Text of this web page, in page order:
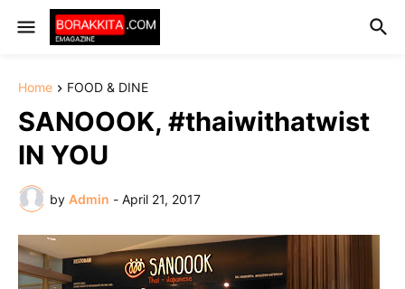
Home FOOD & DINE
SANOOOK, #thaiwithatwist
IN YOU
by Admin - April 21, 2017